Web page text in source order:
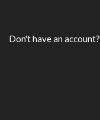
Don't have an account?